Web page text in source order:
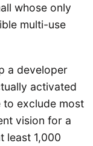
whose only
multi-use
a developer
activated
exclude most
vision for a
least 1,000